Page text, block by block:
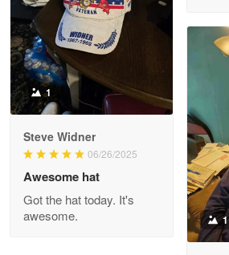
Reply from Proudvet365
Joanie
The quality of the product is…
Reply from Proudvet365
Read more
1
Steve Widner
06/26/2025
Awesome hat
Got the hat today. It's
awesome.
1